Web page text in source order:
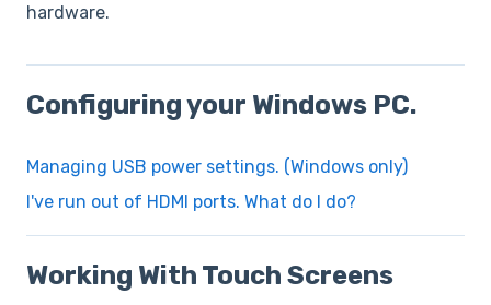
hardware.
Configuring your Windows PC.
Managing USB power settings. (Windows only)
I've run out of HDMI ports. What do I do?
Working With Touch Screens